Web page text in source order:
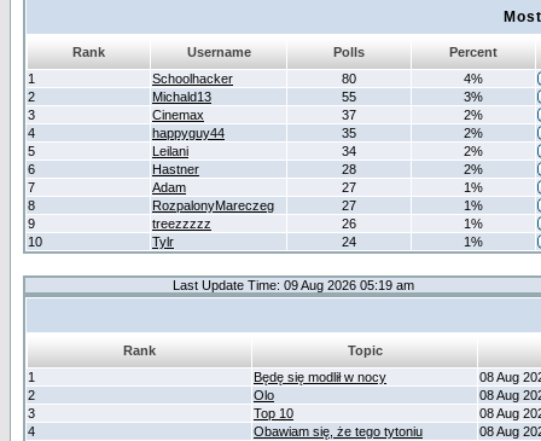
Rank Username Polls
Percent
1
Schoolhacker 80
4%
2
Michald13 55
3%
3
Cinemax 37
2%
4
happyguy44 35
2%
5
Leilani 34
2%
6
Hastner 28
2%
7
Adam 27
1%
8
RozpalonyMareczeg 27
1%
9
treezzzzz 26
1%
10
Tylr 24 1%
Last Update Time: 09 Aug 2026 05:19 am
Rank
Topic
1
Będę się modlił w nocy
08 Aug
2
Olo
08 Aug
3
Top 10
08 Aug
4
Obawiam się, że tego tytoniu
08 Aug